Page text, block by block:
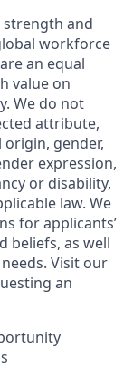
and
workforce
an equal
value on
We do not
attribute,
gender,
expression,
or disability,
law. We
for applicants’
beliefs, as well
Visit our
an